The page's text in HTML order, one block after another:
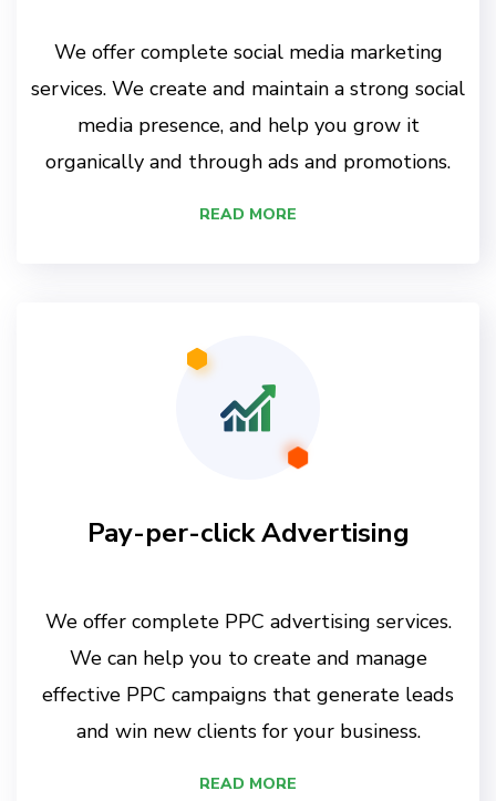
We offer complete social media marketing
services. We create and maintain a strong social
media presence, and help you grow it
organically and through ads and promotions.
READ MORE
Pay-per-click Advertising
We offer complete PPC advertising services.
We can help you to create and manage
effective PPC campaigns that generate leads
and win new clients for your business.
READ MORE